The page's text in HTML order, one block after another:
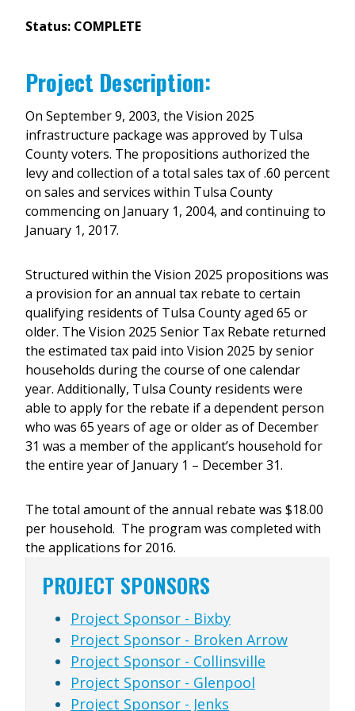
Status: COMPLETE
Project Description:
On September 9, 2003, the Vision 2025
infrastructure package was approved by Tulsa
County voters. The propositions authorized the
levy and collection of a total sales tax of .60 percent
on sales and services within Tulsa County
commencing on January 1, 2004, and continuing to
January 1, 2017.
Structured within the Vision 2025 propositions was
a provision for an annual tax rebate to certain
qualifying residents of Tulsa County aged 65 or
older. The Vision 2025 Senior Tax Rebate returned
the estimated tax paid into Vision 2025 by senior
households during the course of one calendar
year. Additionally, Tulsa County residents were
able to apply for the rebate if a dependent person
who was 65 years of age or older as of December
31 was a member of the applicant’s household for
the entire year of January 1 – December 31.
The total amount of the annual rebate was $18.00
per household. The program was completed with
the applications for 2016.
PROJECT SPONSORS
Project Sponsor - Bixby
Project Sponsor - Broken Arrow
Project Sponsor - Collinsville
Project Sponsor - Glenpool
Project Sponsor - Jenks